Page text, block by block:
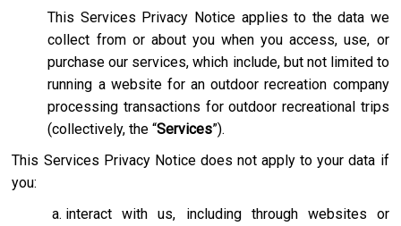
This Services Privacy Notice applies to the data we
collect from or about you when you access, use, or
purchase our services, which include, but not limited to
running a website for an outdoor recreation company
processing transactions for outdoor recreational trips
(collectively, the “Services”).
This Services Privacy Notice does not apply to your data if
you:
interact with us, including through websites or